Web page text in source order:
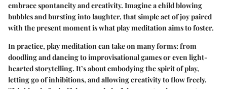
embrace spontaneity and creativity. Imagine a child blowing
bubbles and bursting into laughter, that simple act of joy paired
with the present moment is what play meditation aims to foster.
In practice, play meditation can take on many forms: from
doodling and dancing to improvisational games or even light-
hearted storytelling. It’s about embodying the spirit of play,
letting go of inhibitions, and allowing creativity to flow freely.